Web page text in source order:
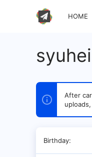
HOME
syuhei
After
Birthday